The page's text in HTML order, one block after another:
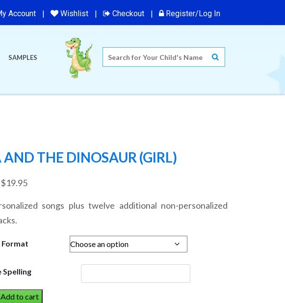
Account Wishlist Checkout Register/Log In
SAMPLES
AND THE DINOSAUR (GIRL)
$19.95Price
$14.95
$19.95
songs plus twelve additional non-personalized
Format
Add to cart